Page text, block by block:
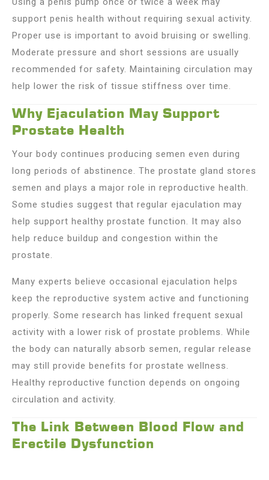
support penis health without requiring sexual activity.
Proper use is important to avoid bruising or swelling.
Moderate pressure and short sessions are usually
recommended for safety. Maintaining circulation may
help lower the risk of tissue stiffness over time.
Why Ejaculation May Support
Prostate Health
Your body continues producing semen even during
long periods of abstinence. The prostate gland stores
semen and plays a major role in reproductive health.
Some studies suggest that regular ejaculation may
help support healthy prostate function. It may also
help reduce buildup and congestion within the
prostate.
Many experts believe occasional ejaculation helps
keep the reproductive system active and functioning
properly. Some research has linked frequent sexual
activity with a lower risk of prostate problems. While
the body can naturally absorb semen, regular release
may still provide benefits for prostate wellness.
Healthy reproductive function depends on ongoing
circulation and activity.
The Link Between Blood Flow and
Erectile Dysfunction